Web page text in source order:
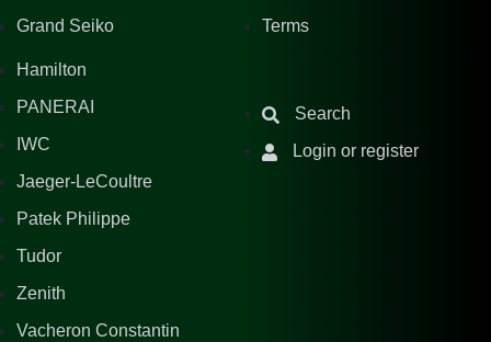
Grand Seiko
Hamilton
PANERAI
IWC
Jaeger-LeCoultre
Patek Philippe
Tudor
Zenith
Vacheron Constantin
Terms
Search
Login or register